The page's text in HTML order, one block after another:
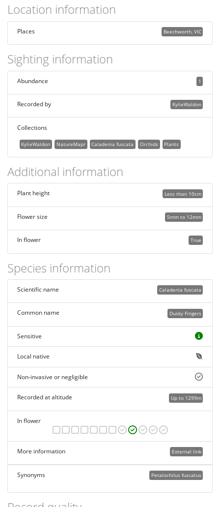
Location information
Places Beechworth, VIC
Sighting information
1
Abundance
KylieWaldon
Recorded by
Collections
KylieWaldon NatureMapr Caladenia fuscata Orchids Plants
Additional information
Less than 10cm
Plant height
5mm to 12mm
Flower size
True
In flower
Species information
Caladenia fuscata
Scientific name
Dusky Fingers
Common name
Sensitive
Local native
Non-invasive or negligible
Up to 1299m
Recorded at altitude
In flower
External link
More information
Synonyms Petalochilus fuscatus